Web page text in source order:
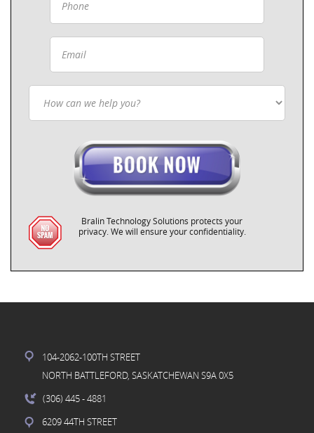
Bralin Technology Solutions protects your
privacy. We will ensure your confidentiality.
104-2062-100TH STREET
NORTH BATTLEFORD, SASKATCHEWAN S9A 0X5
(306) 445- 4881
6209 44TH STREET